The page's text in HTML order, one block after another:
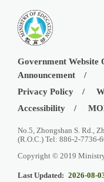
Government Website
Announcement
Privacy Policy
Accessibility
No.5, Zhongshan S. Rd.,
(R.O.C.) Tel: 886-2-7736-
Copyright © 2019
Last Updated: 2026-08-